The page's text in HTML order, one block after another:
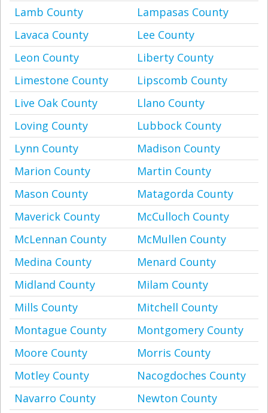
Lamb County
Lampasas County
Lavaca County
Lee County
Leon County
Liberty County
Limestone County
Lipscomb County
Live Oak County
Llano County
Loving County
Lubbock County
Lynn County
Madison County
Marion County
Martin County
Mason County
Matagorda County
Maverick County
McCulloch County
McLennan County
McMullen County
Medina County
Menard County
Midland County
Milam County
Mills County
Mitchell County
Montague County
Montgomery County
Moore County
Morris County
Motley County
Nacogdoches County
Navarro County
Newton County